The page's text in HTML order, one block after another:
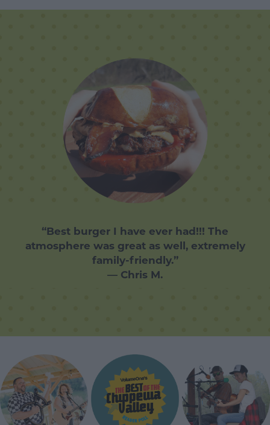
“Best burger I have ever had!!! The
atmosphere was great as well, extremely
family-friendly.”
— Chris M.